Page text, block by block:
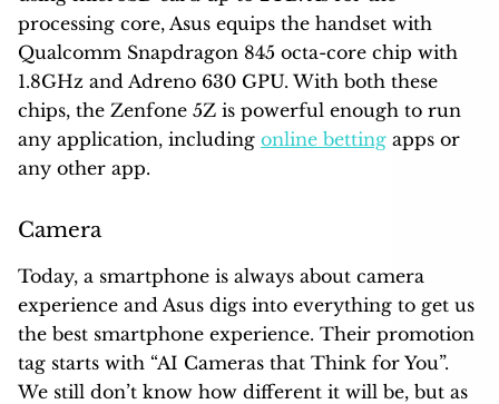
processing core, Asus equips the handset with
Qualcomm Snapdragon 845 octa-core chip with
1.8GHz and Adreno 630 GPU. With both these
chips, the Zenfone 5Z is powerful enough to run
any application, including online betting apps or
any other app.
Camera
Today, a smartphone is always about camera
experience and Asus digs into everything to get us
the best smartphone experience. Their promotion
tag starts with “AI Cameras that Think for You”.
We still don’t know how different it will be, but as